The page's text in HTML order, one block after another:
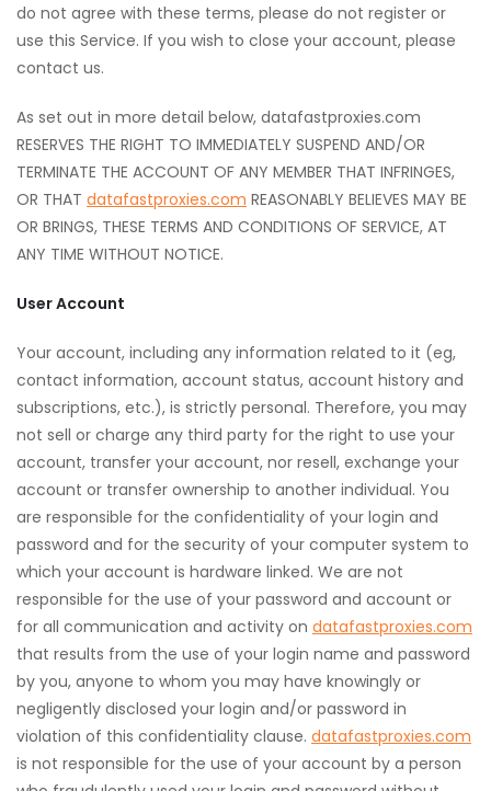
do not agree with these terms, please do not register or
use this Service. If you wish to close your account, please
contact us.
As set out in more detail below, datafastproxies.com
RESERVES THE RIGHT TO IMMEDIATELY SUSPEND AND/OR
TERMINATE THE ACCOUNT OF ANY MEMBER THAT INFRINGES,
OR THAT datafastproxies.com REASONABLY BELIEVES MAY BE
OR BRINGS, THESE TERMS AND CONDITIONS OF SERVICE, AT
ANY TIME WITHOUT NOTICE.
User Account
Your account, including any information related to it (eg,
contact information, account status, account history and
subscriptions, etc.), is strictly personal. Therefore, you may
not sell or charge any third party for the right to use your
account, transfer your account, nor resell, exchange your
account or transfer ownership to another individual. You
are responsible for the confidentiality of your login and
password and for the security of your computer system to
which your account is hardware linked. We are not
responsible for the use of your password and account or
for all communication and activity on datafastproxies.com
that results from the use of your login name and password
by you, anyone to whom you may have knowingly or
negligently disclosed your login and/or password in
violation of this confidentiality clause. datafastproxies.com
is not responsible for the use of your account by a person